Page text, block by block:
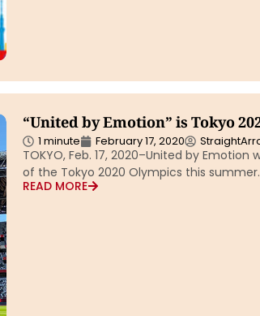
“United by Emotion” is Tokyo
1 minute February 17, 2020
TOKYO, Feb. 17, 2020–United by
of the Tokyo 2020 Olympics this
READ MORE